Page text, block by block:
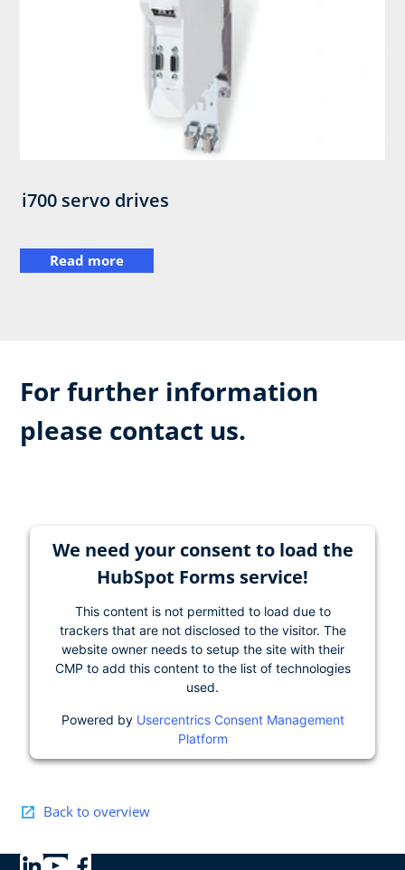
i700 servo drives
Read more
For further information
please contact us.
We need your consent to load the
HubSpot Forms service!
This content is not permitted to load due to
trackers that are not disclosed to the visitor. The
website owner needs to setup the site with their
CMP to add this content to the list of technologies
used.
Powered by Usercentrics Consent Management
Platform
Back to overview